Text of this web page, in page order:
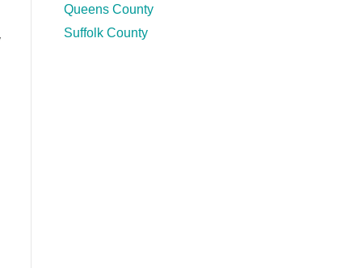
Queens County
Suffolk County